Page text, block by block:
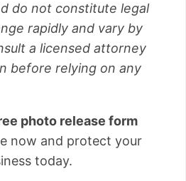
do not constitute legal
rapidly and vary by
a licensed attorney
before relying on any
photo release form
now and protect your
today.